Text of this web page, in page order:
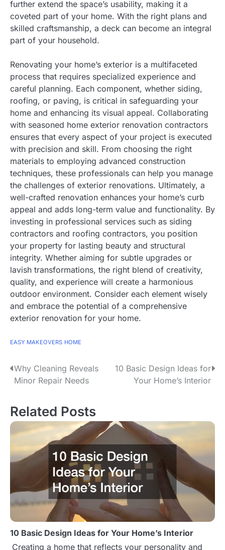
further extend the space’s usability, making it a
coveted part of your home. With the right plans and
skilled craftsmanship, a deck can become an integral
part of your household.
Renovating your home’s exterior is a multifaceted
process that requires specialized experience and
careful planning. Each component, whether siding,
roofing, or paving, is critical in safeguarding your
home and enhancing its visual appeal. Collaborating
with seasoned home exterior renovation contractors
ensures that every aspect of your project is executed
with precision and skill. From choosing the right
materials to employing advanced construction
techniques, these professionals can help you manage
the challenges of exterior renovations. Ultimately, a
well-crafted renovation enhances your home’s curb
appeal and adds long-term value and functionality. By
investing in professional services such as siding
contractors and roofing contractors, you position
your property for lasting beauty and structural
integrity. Whether aiming for subtle upgrades or
lavish transformations, the right blend of creativity,
quality, and experience will create a harmonious
outdoor environment. Consider each element wisely
and embrace the potential of a comprehensive
exterior renovation for your home.
EASY MAKEOVERS HOME
P
s
t
n
v
i
g
Why Cleaning Reveals
Minor Repair Needs
10 Basic Design Ideas for
Your Home’s Interior
Related Posts
10 Basic Design Ideas for Your Home’s Interior
Creating a home that reflects your personality and